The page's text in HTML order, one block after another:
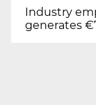
Industry
generates